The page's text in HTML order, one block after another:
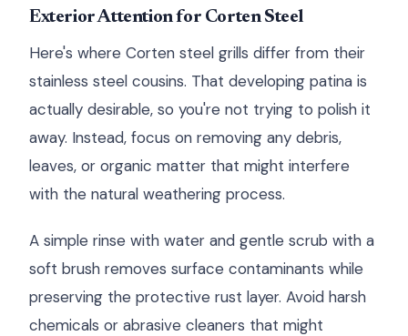
Exterior Attention for Corten Steel
Here's where Corten steel grills differ from their
stainless steel cousins. That developing patina is
actually desirable, so you're not trying to polish it
away. Instead, focus on removing any debris,
leaves, or organic matter that might interfere
with the natural weathering process.
A simple rinse with water and gentle scrub with a
soft brush removes surface contaminants while
preserving the protective rust layer. Avoid harsh
chemicals or abrasive cleaners that might